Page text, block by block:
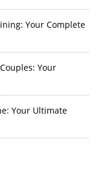
Your Complete
Your
Your Ultimate